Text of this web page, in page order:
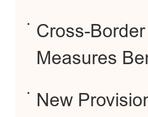
Cross-
Measures
New